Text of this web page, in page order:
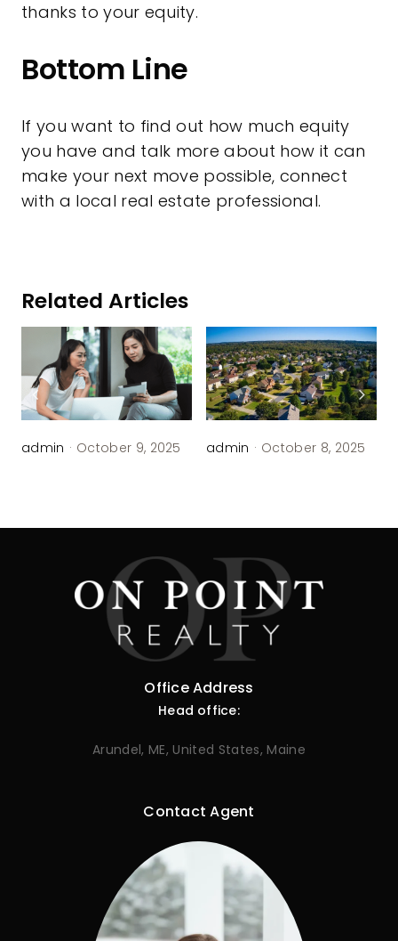
thanks to your equity.
Bottom Line
If you want to find out how much equity
you have and talk more about how it can
make your next move possible, connect
with a local real estate professional.
Related Articles
admin · October 9, 2025 admin · October 8, 2025
Office Address
Head office:
Arundel, ME, United States, Maine
Contact Agent